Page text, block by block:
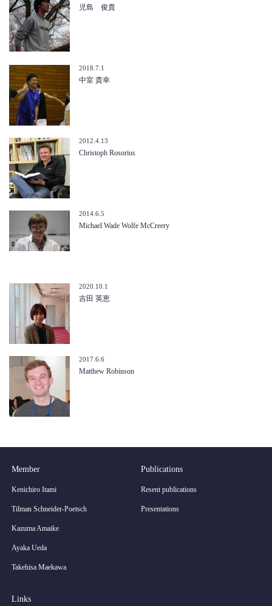
児島 俊貴
2018.7.1
中室 貴幸
2012.4.13
Christoph Rosorius
2014.6.5
Michael Wade Wolfe McCreery
2020.10.1
吉田 英恵
2017.6.6
Matthew Robinson
Member
Kenichiro Itami
Tilman Schneider-Poetsch
Kazuma Amaike
Ayaka Ueda
Takehisa Maekawa
Publications
Resent publications
Presentations
Links